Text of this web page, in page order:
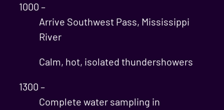
1000 –
Arrive Southwest Pass, Mississippi
River
Calm, hot, isolated thundershowers
1300 –
Complete water sampling in